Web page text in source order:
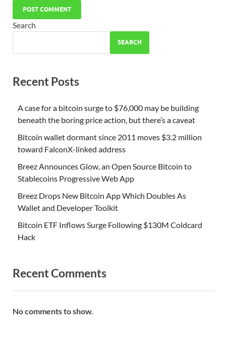
Search
SEARCH
Recent Posts
A case for a bitcoin surge to $76,000 may be building
beneath the boring price action, but there’s a caveat
Bitcoin wallet dormant since 2011 moves $3.2 million
toward FalconX-linked address
Breez Announces Glow, an Open Source Bitcoin to
Stablecoins Progressive Web App
Breez Drops New Bitcoin App Which Doubles As
Wallet and Developer Toolkit
Bitcoin ETF Inflows Surge Following $130M Coldcard
Hack
Recent Comments
No comments to show.